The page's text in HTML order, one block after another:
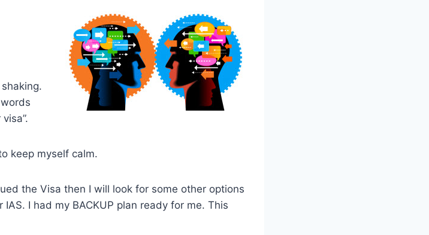
keep myself calm.
the Visa then I will look for some other options
I had my BACKUP plan ready for me. This